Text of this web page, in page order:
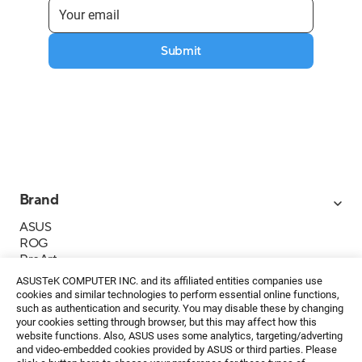
ASUSTeK COMPUTER INC. and its affiliated entities companies use
cookies and similar technologies to perform essential online functions,
such as authentication and security. You may disable these by changing
your cookies setting through browser, but this may affect how this
website functions. Also, ASUS uses some analytics, targeting/adverting
and video-embedded cookies provided by ASUS or third parties. Please
Submit
Brand
ASUS
ROG
ProArt
Business
IoT
About ASUS
Media Contacts
Investor Relations